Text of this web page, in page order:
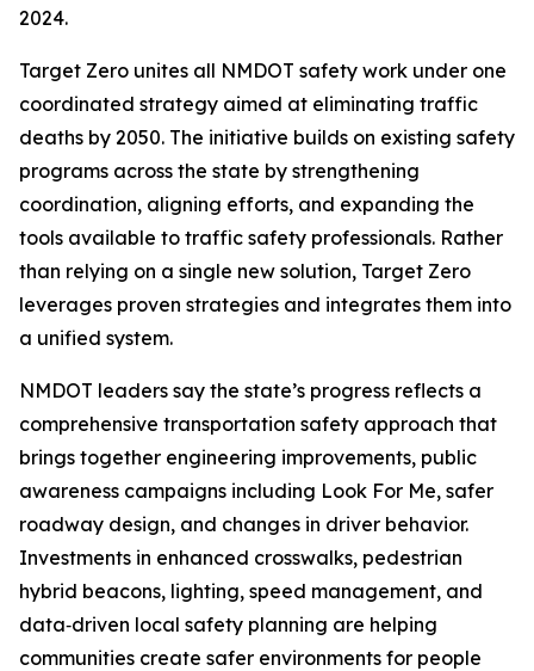
2024.
Target Zero unites all NMDOT safety work under one
coordinated strategy aimed at eliminating traffic
deaths by 2050. The initiative builds on existing safety
programs across the state by strengthening
coordination, aligning efforts, and expanding the
tools available to traffic safety professionals. Rather
than relying on a single new solution, Target Zero
leverages proven strategies and integrates them into
a unified system.
NMDOT leaders say the state’s progress reflects a
comprehensive transportation safety approach that
brings together engineering improvements, public
awareness campaigns including Look For Me, safer
roadway design, and changes in driver behavior.
Investments in enhanced crosswalks, pedestrian
hybrid beacons, lighting, speed management, and
data‑driven local safety planning are helping
communities create safer environments for people